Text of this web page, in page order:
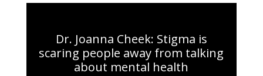
Dr. Joanna Cheek: Stigma is
scaring people away from talking
about mental health